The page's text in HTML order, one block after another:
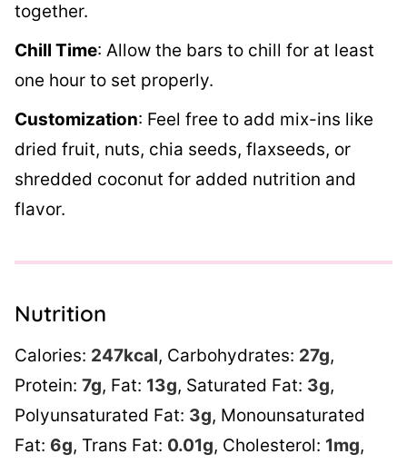
together.
Chill Time: Allow the bars to chill for at least
one hour to set properly.
Customization: Feel free to add mix-ins like
dried fruit, nuts, chia seeds, flaxseeds, or
shredded coconut for added nutrition and
flavor.
Nutrition
Calories: 247kcal, Carbohydrates: 27g,
Protein: 7g, Fat: 13g, Saturated Fat: 3g,
Polyunsaturated Fat: 3g, Monounsaturated
Fat: 6g, Trans Fat: 0.01g, Cholesterol: 1mg,